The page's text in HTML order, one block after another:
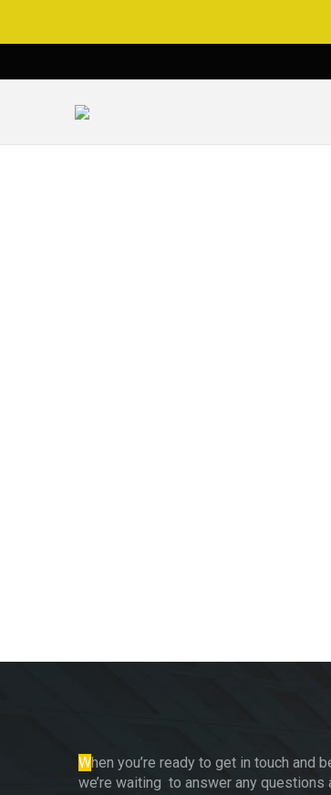
When you’re ready to get in touch and
we’re waiting to answer any